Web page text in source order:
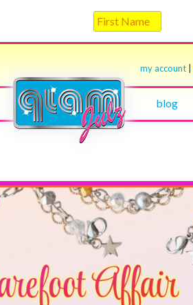
my account
blog